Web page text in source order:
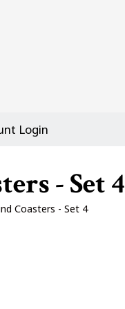
Login
- Set 4
Coasters - Set 4